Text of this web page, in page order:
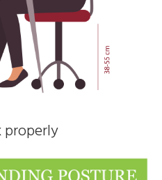
properly